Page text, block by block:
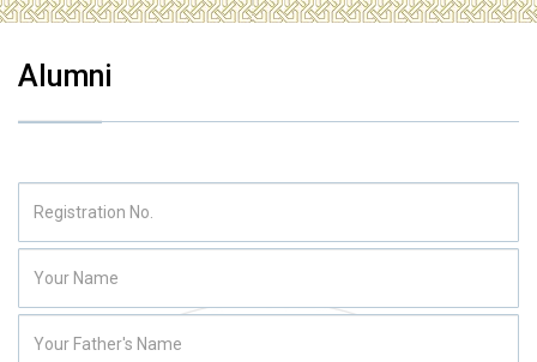
Alumni